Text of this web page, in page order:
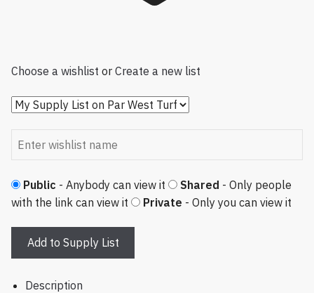
Choose a wishlist or Create a new list
Public - Anybody can view it Shared - Only people
with the link can view it
Private - Only you can view it
Add to Supply List
Description